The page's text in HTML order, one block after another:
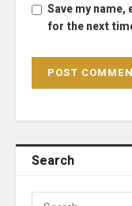
Save my
for the next
Search